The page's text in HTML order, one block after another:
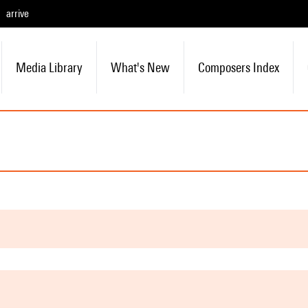
arrive
Media Library What's New Composers Index